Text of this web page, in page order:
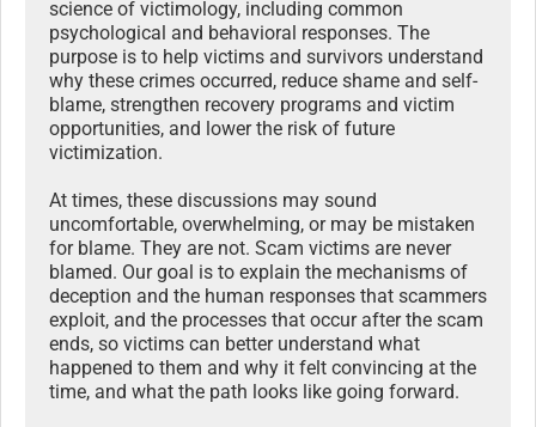
science of victimology, including common
psychological and behavioral responses. The
purpose is to help victims and survivors understand
why these crimes occurred, reduce shame and self-
blame, strengthen recovery programs and victim
opportunities, and lower the risk of future
victimization.
At times, these discussions may sound
uncomfortable, overwhelming, or may be mistaken
for blame. They are not. Scam victims are never
blamed. Our goal is to explain the mechanisms of
deception and the human responses that scammers
exploit, and the processes that occur after the scam
ends, so victims can better understand what
happened to them and why it felt convincing at the
time, and what the path looks like going forward.